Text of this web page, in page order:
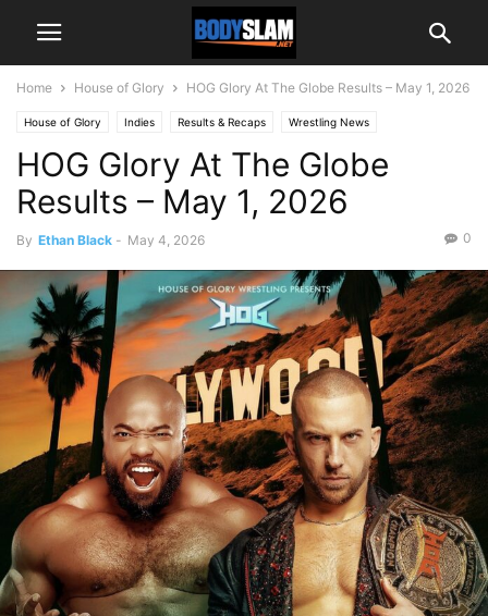
Home House of Glory HOG Glory At The Globe Results – May 1, 2026
House of Glory Indies Results & Recaps Wrestling News
HOG Glory At The Globe
Results – May 1, 2026
By Ethan Black - May 4, 2026 0